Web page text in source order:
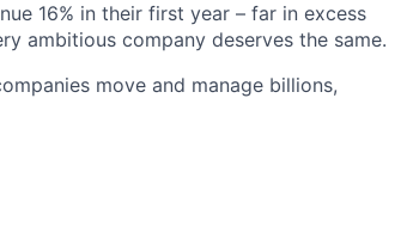
16% in their first year – far in excess
ambitious company deserves the same.
move and manage billions,